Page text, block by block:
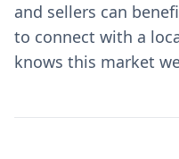
and sellers can
to connect with a
knows this market